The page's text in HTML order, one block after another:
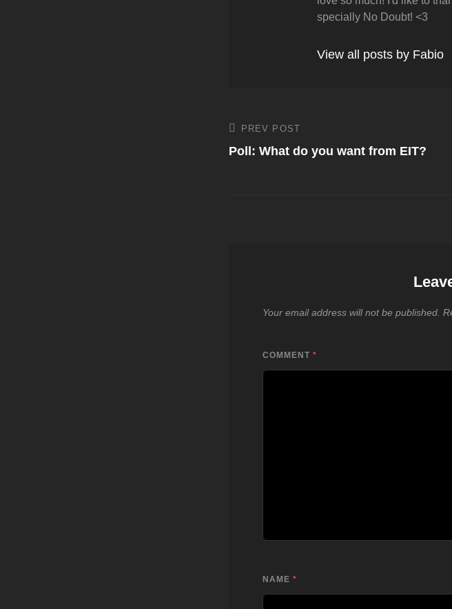
specially No Doubt! <3
View all posts by Fabio
Post
navigation
Previous
Post
PREV POST
Poll: What do you want from EIT?
Your email address will not be published.
COMMENT *
NAME *